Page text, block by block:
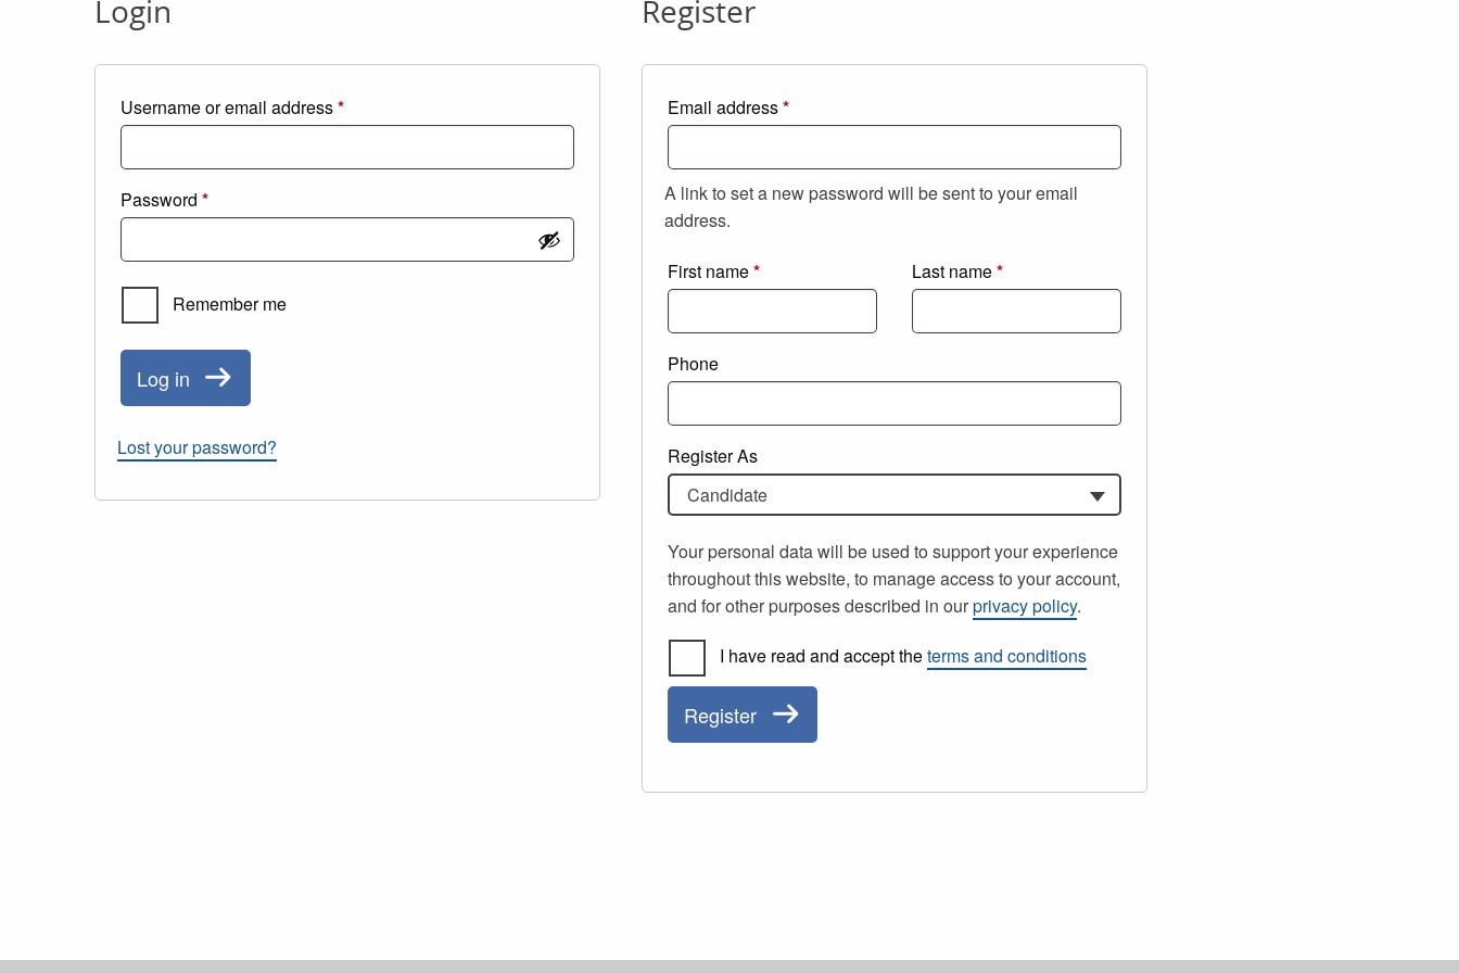
Login
Username or email address*Required
Password *Required
Remember me
Log in
Lost your password?
Register
Email address*Required
A link to set a new password will be sent to your email
address.
First name* Last name*
Phone
Register As
Candidate
Your personal data will be used to support your experience
throughout this website, to manage access to your account,
and for other purposes described in ourprivacy policy.
I have read and accept theterms and conditions
Register